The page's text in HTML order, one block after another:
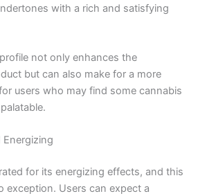
with a rich and satisfying
not only enhances the
but can also make for a more
users who may find some cannabis
for its energizing effects, and this
exception. Users can expect a